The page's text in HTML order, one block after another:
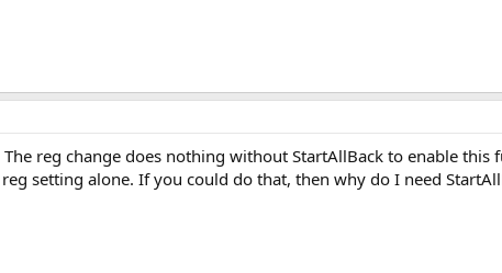
reg change does nothing without StartAllBack to enable
setting alone. If you could do that, then why do I need